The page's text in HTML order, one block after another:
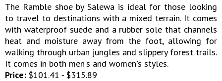
The Ramble shoe by Salewa is ideal for those looking
to travel to destinations with a mixed terrain. It comes
with waterproof suede and a rubber sole that channels
heat and moisture away from the foot, allowing for
walking through urban jungles and slippery forest trails.
It comes in both men's and women's styles.
Price: $101.41 - $315.89